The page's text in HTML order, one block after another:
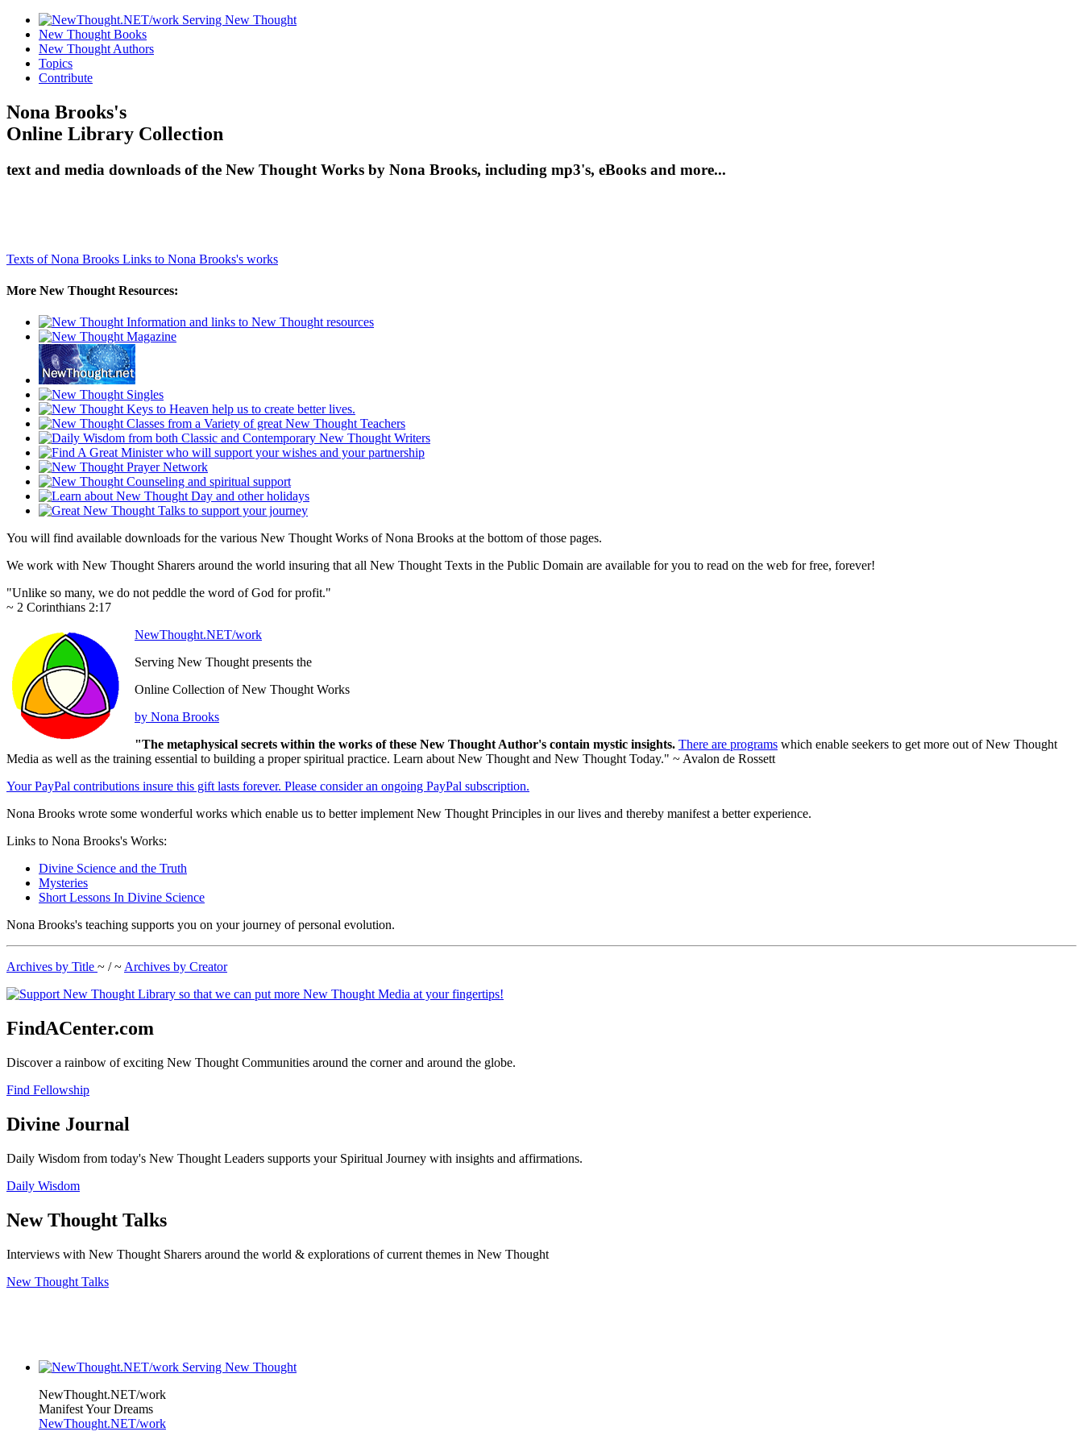
New Thought Books
New Thought Authors
Topics
Contribute
Nona Brooks's
Online Library Collection
text and media downloads of the New Thought Works by Nona Brooks, including mp3's, eBooks and more...
Texts of Nona Brooks Links to Nona Brooks's works
More New Thought Resources:
You will find available downloads for the various New Thought Works of Nona Brooks at the bottom of those pages.
We work with New Thought Sharers around the world insuring that all New Thought Texts in the Public Domain are available for you to read on the web for free, forever!
"Unlike so many, we do not peddle the word of God for profit."
~ 2 Corinthians 2:17
NewThought.NET/work
Serving New Thought presents the
Online Collection of New Thought Works
by Nona Brooks
"The metaphysical secrets within the works of these New Thought Author's contain mystic insights. There are programs which enable seekers to get more out of New Thought
Media as well as the training essential to building a proper spiritual practice. Learn about New Thought and New Thought Today." ~ Avalon de Rossett
Your PayPal contributions insure this gift lasts forever. Please consider an ongoing PayPal subscription.
Nona Brooks wrote some wonderful works which enable us to better implement New Thought Principles in our lives and thereby manifest a better experience.
Links to Nona Brooks's Works:
Divine Science and the Truth
Mysteries
Short Lessons In Divine Science
Nona Brooks's teaching supports you on your journey of personal evolution.
Archives by Title ~ / ~ Archives by Creator
FindACenter.com
Discover a rainbow of exciting New Thought Communities around the corner and around the globe.
Find Fellowship
Divine Journal
Daily Wisdom from today's New Thought Leaders supports your Spiritual Journey with insights and affirmations.
Daily Wisdom
New Thought Talks
Interviews with New Thought Sharers around the world & explorations of current themes in New Thought
New Thought Talks
NewThought.NET/work
Manifest Your Dreams
NewThought.NET/work